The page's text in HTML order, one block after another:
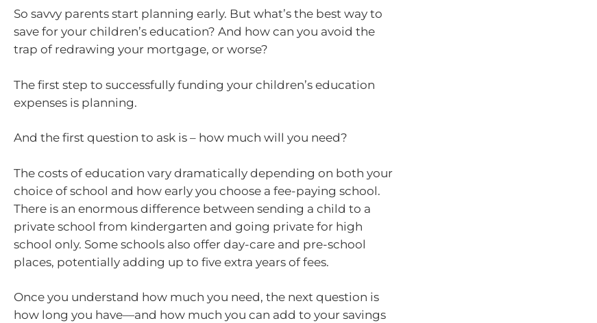
So savvy parents start planning early. But what’s the best way to
save for your children’s education? And how can you avoid the
trap of redrawing your mortgage, or worse?
The first step to successfully funding your children’s education
expenses is planning.
And the first question to ask is – how much will you need?
The costs of education vary dramatically depending on both your
choice of school and how early you choose a fee-paying school.
There is an enormous difference between sending a child to a
private school from kindergarten and going private for high
school only. Some schools also offer day-care and pre-school
places, potentially adding up to five extra years of fees.
Once you understand how much you need, the next question is
how long you have—and how much you can add to your savings